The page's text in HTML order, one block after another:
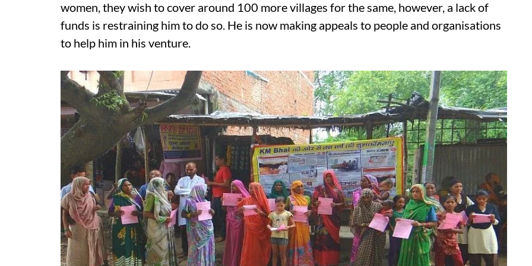
women, they wish to cover around 100 more villages for the same, however, a lack of
funds is restraining him to do so. He is now making appeals to people and organisations
to help him in his venture.